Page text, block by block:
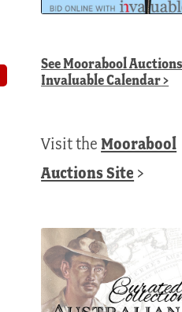
SeeMoorabool Auctions
Invaluable Calendar>
Visit theMoorabool
Auctions Site >